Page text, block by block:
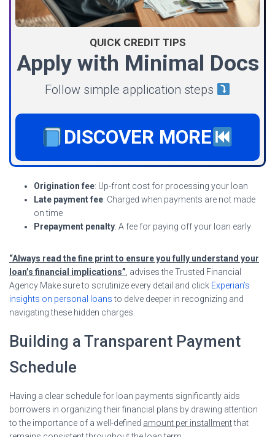
QUICK CREDIT TIPS
Apply with Minimal Docs
Follow simple application steps
DISCOVER MORE
Origination fee: Up-front cost for processing your loan
Late payment fee: Charged when payments are not made
on time
Prepayment penalty: A fee for paying off your loan early
“Always read the fine print to ensure you fully understand your
loan’s financial implications” , advises the Trusted Financial
Agency Make sure to scrutinize every detail and click Experian’s
insights on personal loansto delve deeper in recognizing and
navigating these hidden charges.
Building a Transparent Payment
Schedule
Having a clear schedule for loan payments significantly aids
borrowers in organizing their financial plans by drawing attention
to the importance of a well-defined amount per installmentthat